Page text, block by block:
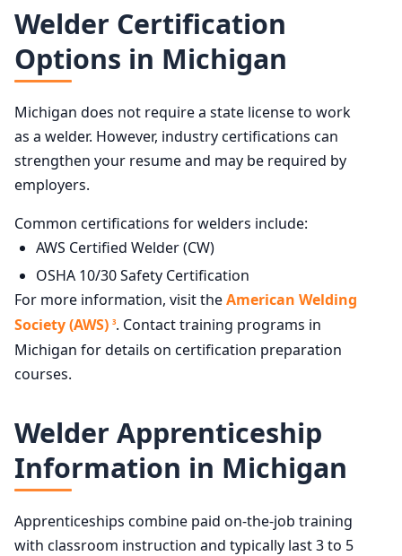
Welder Certification
Options in Michigan
Michigan does not require a state license to work
as a welder. However, industry certifications can
strengthen your resume and may be required by
employers.
Common certifications for welders include:
AWS Certified Welder (CW)
OSHA 10/30 Safety Certification
For more information, visit theAmerican Welding
Society (AWS) 3. Contact training programs in
Michigan for details on certification preparation
courses.
Welder Apprenticeship
Information in Michigan
Apprenticeships combine paid on-the-job training
with classroom instruction and typically last 3 to 5